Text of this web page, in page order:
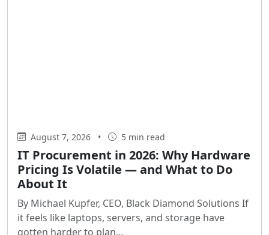
August 7, 2026 • 5 min read
IT Procurement in 2026: Why Hardware
Pricing Is Volatile — and What to Do
About It
By Michael Kupfer, CEO, Black Diamond Solutions If
it feels like laptops, servers, and storage have
gotten harder to plan…